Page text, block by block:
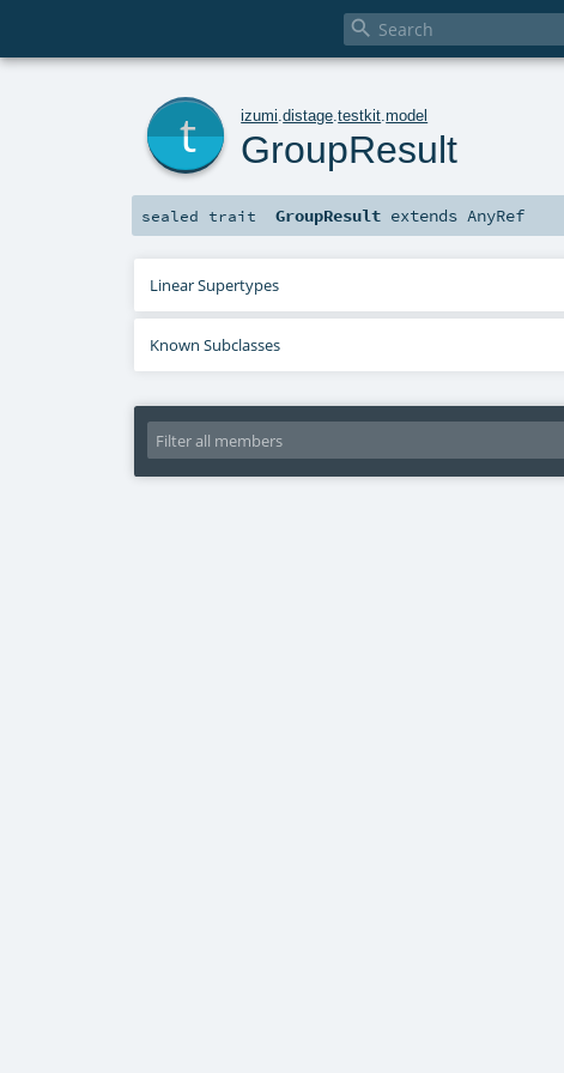

izumi .distage .testkit .model
GroupResult
sealed trait GroupResult extendsAnyRef
Linear Supertypes
Known Subclasses